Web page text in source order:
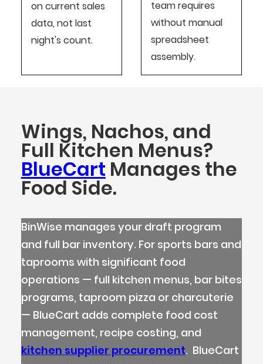
on current sales
data, not last
night's count.
team requires
without manual
spreadsheet
assembly.
Wings, Nachos, and
Full Kitchen Menus?
BlueCart Manages the
Food Side.
BinWise manages your draft program
and full bar inventory. For sports bars and
taprooms with significant food
operations — full kitchen menus, bar bites
programs, taproom pizza or charcuterie
— BlueCart adds complete food cost
management, recipe costing, and
kitchen supplier procurement. BlueCart